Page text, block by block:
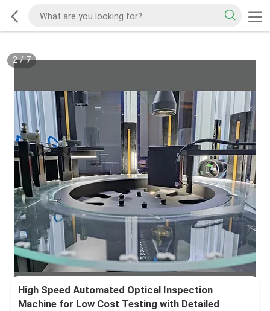
2/7
High Speed Automated Optical Inspection
Machine for Low Cost Testing with Detailed